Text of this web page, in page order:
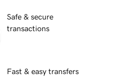
Safe & secure
transactions
Fast & easy transfers